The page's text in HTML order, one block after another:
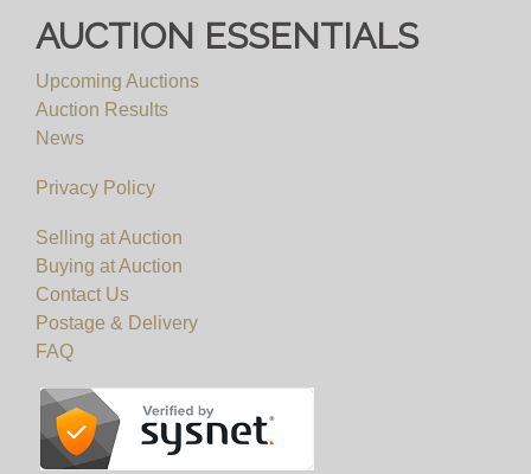
AUCTION ESSENTIALS
Upcoming Auctions
Auction Results
News
Privacy Policy
Selling at Auction
Buying at Auction
Contact Us
Postage & Delivery
FAQ